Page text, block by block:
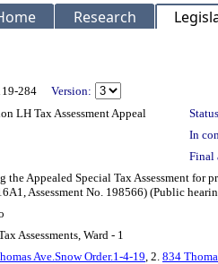
Research
284
Version:
LH Tax Assessment Appeal
In
Final
the Appealed Special Tax Assessment for
Assessment No. 198566) (Public
Assessments, Ward - 1
Ave.Snow Order.1-4-19, 2. 834